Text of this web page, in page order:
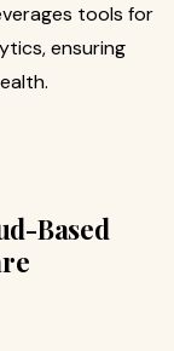
tools for
ensuring
Based